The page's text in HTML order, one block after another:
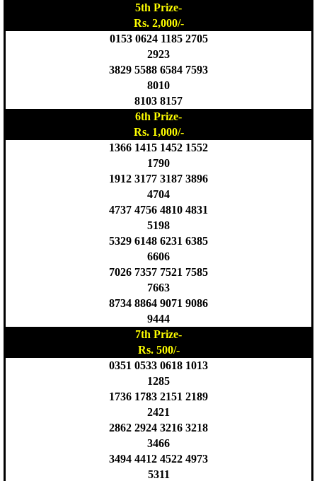
5th Prize-
Rs. 2,000/-
0153 0624 1185 2705
2923
3829 5588 6584 7593
8010
8103 8157
6th Prize-
Rs. 1,000/-
1366 1415 1452 1552
1790
1912 3177 3187 3896
4704
4737 4756 4810 4831
5198
5329 6148 6231 6385
6606
7026 7357 7521 7585
7663
8734 8864 9071 9086
9444
7th Prize-
Rs. 500/-
0351 0533 0618 1013
1285
1736 1783 2151 2189
2421
2862 2924 3216 3218
3466
3494 4412 4522 4973
5311